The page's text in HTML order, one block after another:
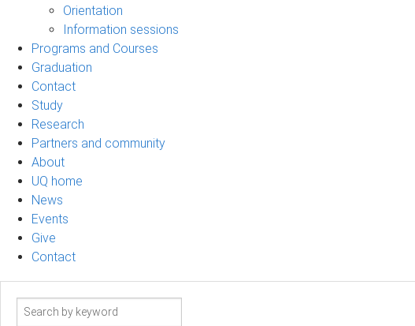
Orientation
Information sessions
Programs and Courses
Graduation
Contact
Study
Research
Partners and community
About
UQ home
News
Events
Give
Contact
Search